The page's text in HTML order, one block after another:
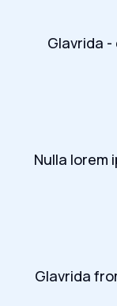
Glavrida -
Nulla lorem
Glavrida